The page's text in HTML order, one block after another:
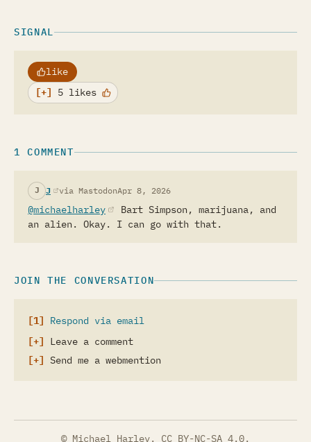
SIGNAL
like
5 likes
1 COMMENT
J J(opens in a new tab)
via MastodonApr 8, 2026
@michaelharley(opens in a new tab)
Bart Simpson, marijuana, and
an alien. Okay. I can go with that.
JOIN THE CONVERSATION
Respond via email
Leave a comment
Send me a webmention
© Michael Harley. CC BY-NC-SA 4.0.